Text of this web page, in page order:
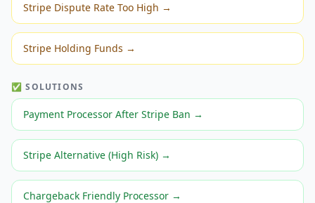
Stripe Dispute Rate Too High →
Stripe Holding Funds →
✅ SOLUTIONS
Payment Processor After Stripe Ban →
Stripe Alternative (High Risk) →
Chargeback Friendly Processor →